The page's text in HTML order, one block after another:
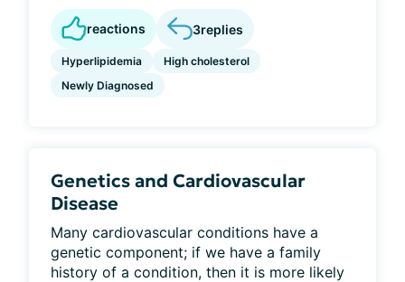
reactions 3replies
Hyperlipidemia
High cholesterol
Newly Diagnosed
Genetics and Cardiovascular
Disease
Many cardiovascular conditions have a
genetic component; if we have a family
history of a condition, then it is more likely